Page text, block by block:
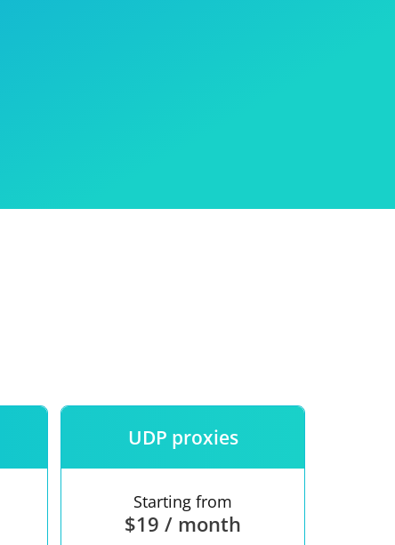
UDP proxies
Starting from
$19 / month